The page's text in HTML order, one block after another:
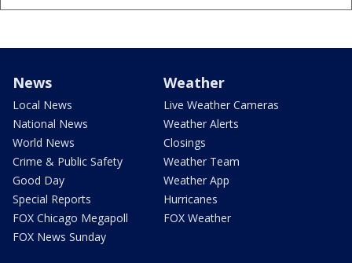
News
Local News
National News
World News
Crime & Public Safety
Good Day
Special Reports
FOX Chicago Megapoll
FOX News Sunday
Weather
Live Weather Cameras
Weather Alerts
Closings
Weather Team
Weather App
Hurricanes
FOX Weather